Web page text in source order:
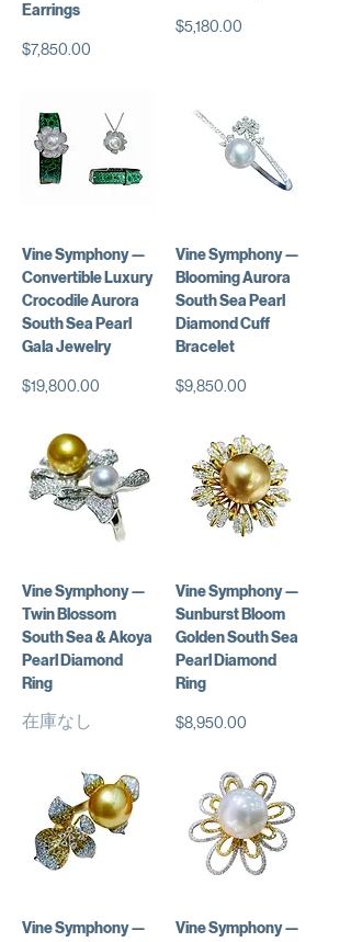
Earrings
価格
$7,850.00
価格
$5,180.00
Vine Symphony —
Convertible Luxury
Crocodile Aurora
South Sea Pearl
Gala Jewelry
価格
$19,800.00
Vine Symphony —
Blooming Aurora
South Sea Pearl
Diamond Cuff
Bracelet
価格
$9,850.00
Vine Symphony —
Twin Blossom
South Sea & Akoya
Pearl Diamond
Ring
在庫なし
Vine Symphony —
Sunburst Bloom
Golden South Sea
Pearl Diamond
Ring
価格
$8,950.00
Vine Symphony —
Vine Symphony —